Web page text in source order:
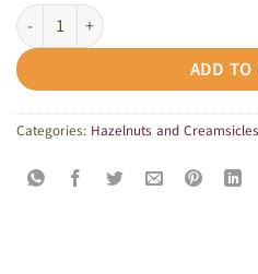
Praline hazelnuts quantity
ADD TO
Categories: Hazelnuts and Creamsicles